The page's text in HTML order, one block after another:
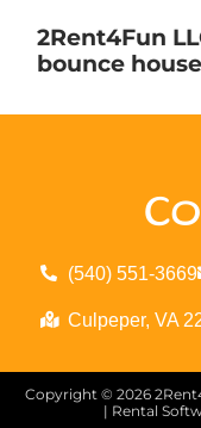
2Rent4Fun
bounce
(540) 551-3669
Culpeper, VA
Copyright © 2026
| Rental